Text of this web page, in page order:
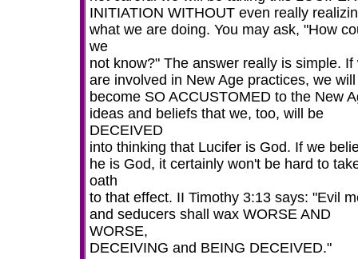
INITIATION WITHOUT even really
what we are doing. You may ask, "How
we
not know?" The answer really is simple. If
are involved in New Age practices, we will
become SO ACCUSTOMED to the New
ideas and beliefs that we, too, will be
DECEIVED
into thinking that Lucifer is God. If we
he is God, it certainly won't be hard to
oath
to that effect. II Timothy 3:13 says: "Evil
and seducers shall wax WORSE AND
WORSE,
DECEIVING and BEING DECEIVED."